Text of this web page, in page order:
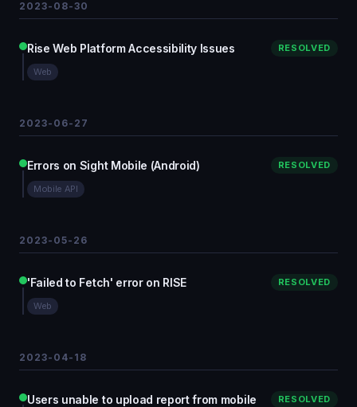
2023-08-30
Rise Web Platform Accessibility Issues RESOLVED
Web
2023-06-27
Errors on Sight Mobile (Android) RESOLVED
Mobile API
2023-05-26
'Failed to Fetch' error on RISE RESOLVED
Web
2023-04-18
Users unable to upload report from mobile RESOLVED